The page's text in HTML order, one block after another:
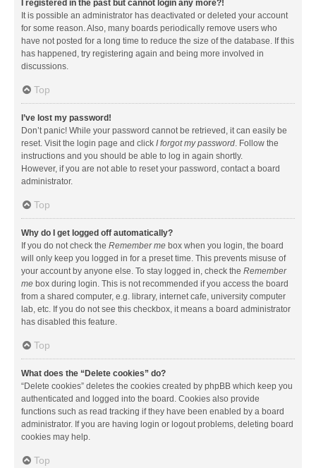
I registered in the past but cannot login any more?!
It is possible an administrator has deactivated or deleted your account
for some reason. Also, many boards periodically remove users who
have not posted for a long time to reduce the size of the database. If this
has happened, try registering again and being more involved in
discussions.
Top
I’ve lost my password!
Don’t panic! While your password cannot be retrieved, it can easily be
reset. Visit the login page and click I forgot my password. Follow the
instructions and you should be able to log in again shortly.
However, if you are not able to reset your password, contact a board
administrator.
Top
Why do I get logged off automatically?
If you do not check the Remember me box when you login, the board
will only keep you logged in for a preset time. This prevents misuse of
your account by anyone else. To stay logged in, check the Remember
me box during login. This is not recommended if you access the board
from a shared computer, e.g. library, internet cafe, university computer
lab, etc. If you do not see this checkbox, it means a board administrator
has disabled this feature.
Top
What does the “Delete cookies” do?
“Delete cookies” deletes the cookies created by phpBB which keep you
authenticated and logged into the board. Cookies also provide
functions such as read tracking if they have been enabled by a board
administrator. If you are having login or logout problems, deleting board
cookies may help.
Top